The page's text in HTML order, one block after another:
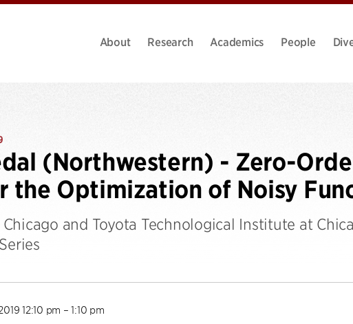
About Research Academics People
(Northwestern) - Zero-
the Optimization of Noisy
and Toyota Technological Institute at
12:10 pm – 1:10 pm